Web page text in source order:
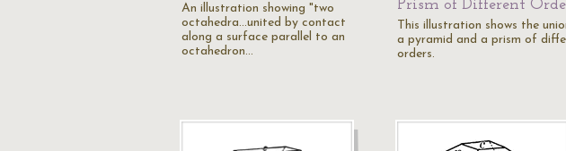
An illustration showing "two
octahedra...united by contact
along a surface parallel to an
octahedron…
Prism of Different
This illustration shows the
a pyramid and a prism of
orders.